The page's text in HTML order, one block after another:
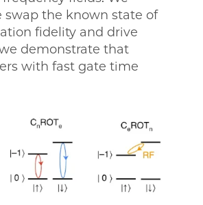
the known state of
fidelity and drive
demonstrate that
with fast gate time